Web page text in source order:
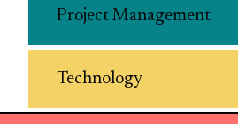
Project Management
Technology